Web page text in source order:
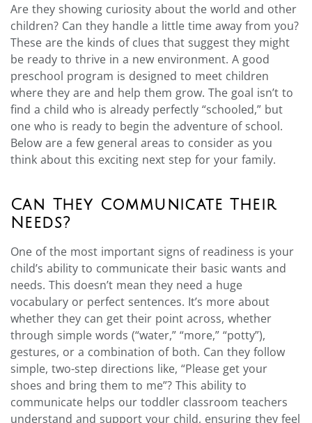
Are they showing curiosity about the world and other
children? Can they handle a little time away from you?
These are the kinds of clues that suggest they might
be ready to thrive in a new environment. A good
preschool program is designed to meet children
where they are and help them grow. The goal isn’t to
find a child who is already perfectly “schooled,” but
one who is ready to begin the adventure of school.
Below are a few general areas to consider as you
think about this exciting next step for your family.
Can They Communicate Their
Needs?
One of the most important signs of readiness is your
child’s ability to communicate their basic wants and
needs. This doesn’t mean they need a huge
vocabulary or perfect sentences. It’s more about
whether they can get their point across, whether
through simple words (“water,” “more,” “potty”),
gestures, or a combination of both. Can they follow
simple, two-step directions like, “Please get your
shoes and bring them to me”? This ability to
communicate helps our toddler classroom teachers
understand and support your child, ensuring they feel